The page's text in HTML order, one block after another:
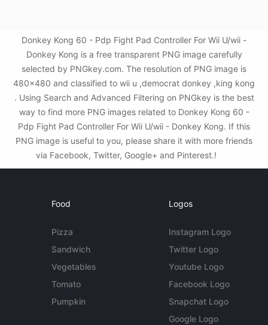
Donkey Kong 60 - Pdp Fight Pad Controller For Wii U/wii -
Donkey Kong is a free transparent PNG image carefully
selected by PNGkey.com. The resolution of PNG image is
480x480 and classified to wii u ,democrat donkey ,king kong
. Using Search and Advanced Filtering on PNGkey is the best
way to find more PNG images related to Donkey Kong 60 -
Pdp Fight Pad Controller For Wii U/wii - Donkey Kong. If this
PNG image is useful to you, please share it with more friends
via Facebook, Twitter, Google+ and Pinterest.!
Food
Pizza
Sandwich
Vegetables
Tomato
Pumpkin
Logos
Instagram Logo
Twitter Logo
Youtube Logo
Facebook Logo
Snapchat Logo
Google Logo